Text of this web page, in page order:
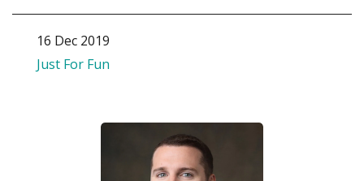
16 Dec 2019
Just For Fun